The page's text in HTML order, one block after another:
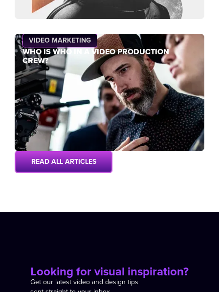
VIDEO MARKETING
WHO IS WHO IN A VIDEO PRODUCTION
CREW?
READ ALL ARTICLES
Looking for visual inspiration?
Get our latest video and design tips